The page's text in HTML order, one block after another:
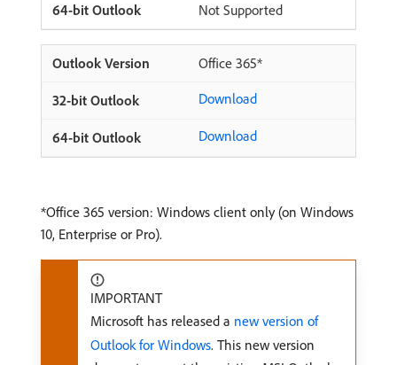
Not Supported
Office 365*
Download
Download
*Office 365 version: Windows client only (on Windows
10, Enterprise or Pro).
IMPORTANT
Microsoft has released a new version of
Outlook for Windows. This new version